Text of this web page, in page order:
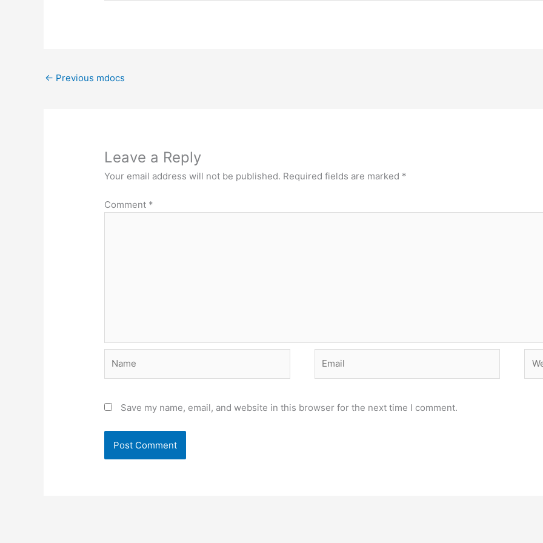
← Previous mdocs
Leave a Reply
Your email address will not be published. Required fields are marked *
Comment *
Save my name, email, and website in this browser for the next time I comment.